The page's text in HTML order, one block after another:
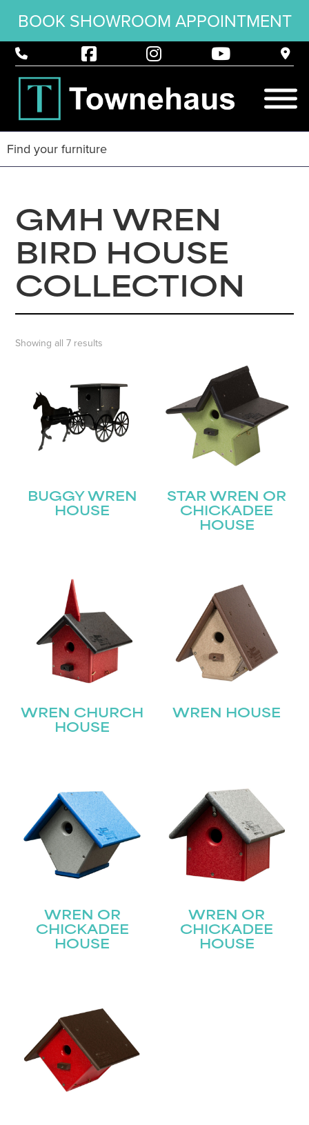
BOOK SHOWROOM APPOINTMENT
GMH WREN
BIRD HOUSE
COLLECTION
Showing all 7 results
BUGGY WREN
HOUSE
STAR WREN OR
CHICKADEE
HOUSE
WREN CHURCH
HOUSE
WREN HOUSE
WREN OR
CHICKADEE
HOUSE
WREN OR
CHICKADEE
HOUSE